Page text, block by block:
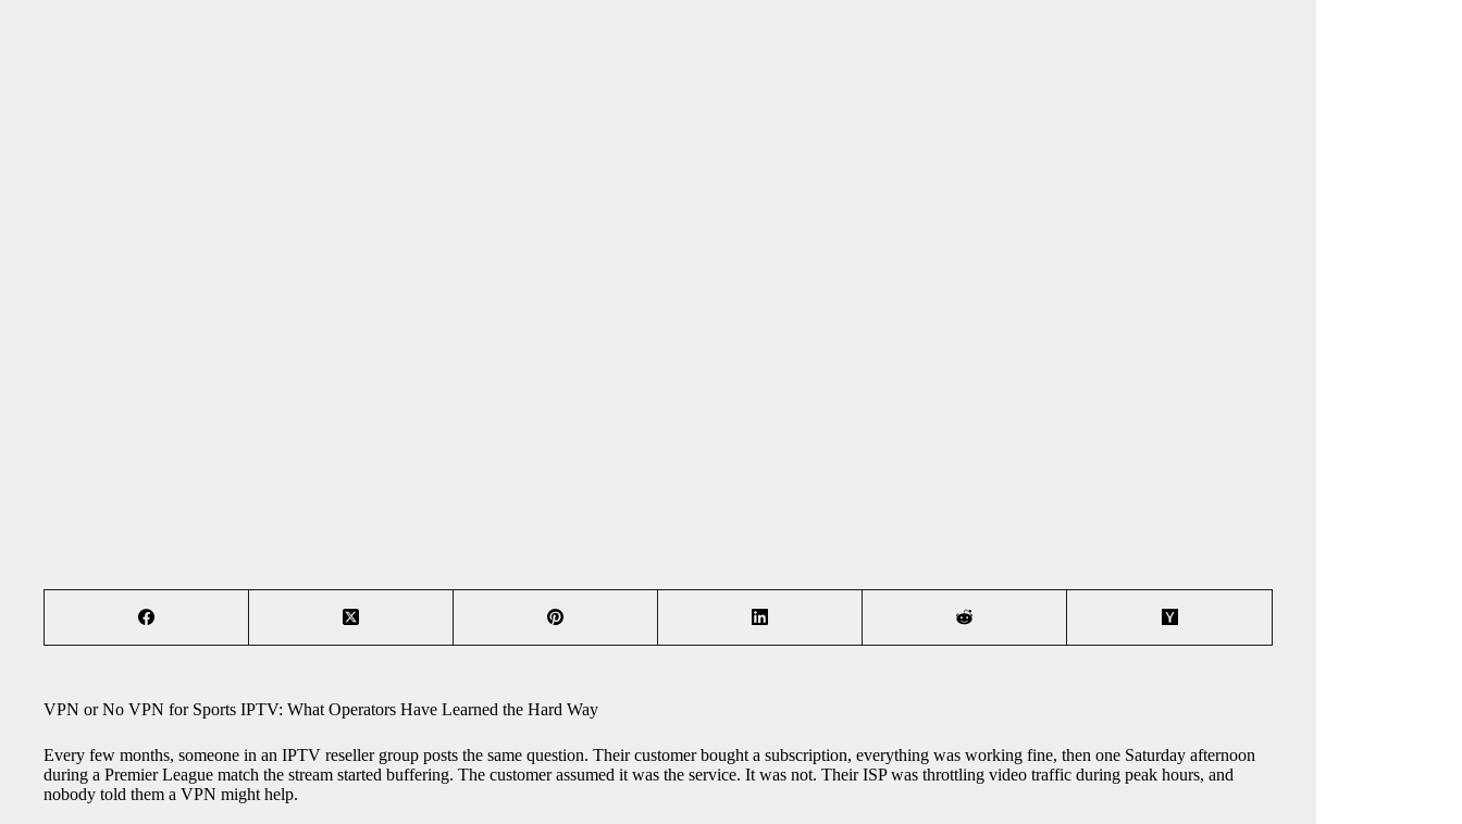
VPN or No VPN for Sports IPTV: What Operators Have Learned the Hard Way
Every few months, someone in an IPTV reseller group posts the same question. Their customer bought a subscription, everything was working fine, then one Saturday afternoon
during a Premier League match the stream started buffering. The customer assumed it was the service. It was not. Their ISP was throttling video traffic during peak hours, and
nobody told them a VPN might help.